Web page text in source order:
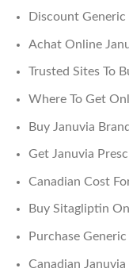
Discount
Achat Online
Trusted Sites To
Where To Get
Buy Januvia
Get Januvia
Canadian Cost
Buy Sitagliptin
Purchase
Canadian Januvia